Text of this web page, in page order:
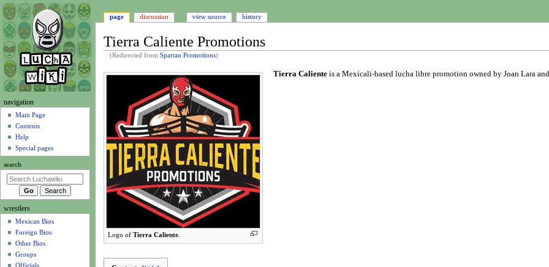
Tierra Caliente Promotions
(Redirected fromSpartan Promotions)
Jump
Jump
Logo of Tierra Caliente.
Tierra Caliente is a Mexicali-based lucha libre promotion owned by Joan Lara
N
g
a
i
o
m
page discussion view source history
navigation
Main Page
Contents
Help
Special pages
search
wrestlers
Mexican Bios
Foreign Bios
Other Bios
Groups
Officials